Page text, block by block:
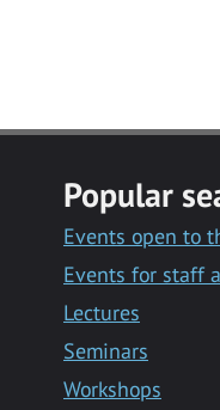
Popular
Events open to
Events for staff
Lectures
Seminars
Workshops